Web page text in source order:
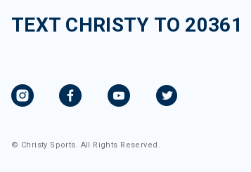
TEXT CHRISTY TO 20361
© Christy Sports. All Rights Reserved.